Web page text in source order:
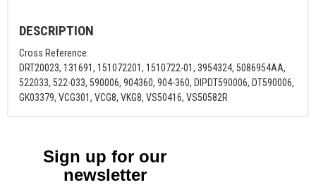
DESCRIPTION
Cross Reference:
DRT20023, 131691, 151072201, 1510722-01, 3954324, 5086954AA,
522033, 522-033, 590006, 904360, 904-360, DIPDT590006, DT590006,
GK03379, VCG301, VCG8, VKG8, VS50416, VS50582R
Sign up for our
newsletter